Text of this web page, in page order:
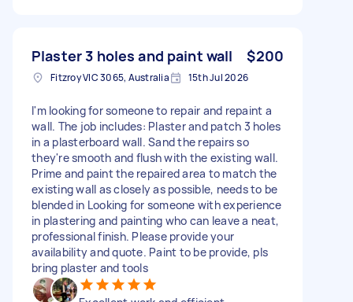
Plaster 3 holes and paint wall $200
Fitzroy VIC 3065, Australia 15th Jul 2026
I'm looking for someone to repair and repaint a
wall. The job includes: Plaster and patch 3 holes
in a plasterboard wall. Sand the repairs so
they're smooth and flush with the existing wall.
Prime and paint the repaired area to match the
existing wall as closely as possible, needs to be
blended in Looking for someone with experience
in plastering and painting who can leave a neat,
professional finish. Please provide your
availability and quote. Paint to be provide, pls
bring plaster and tools